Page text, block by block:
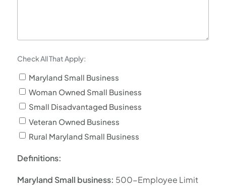
Check All That Apply:
Maryland Small Business
Woman Owned Small Business
Small Disadvantaged Business
Veteran Owned Business
Rural Maryland Small Business
Definitions:
Maryland Small business: 500-Employee Limit